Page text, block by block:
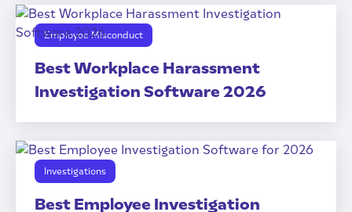
Employee Misconduct
Best Workplace Harassment
Investigation Software 2026
Investigations
Best Employee Investigation